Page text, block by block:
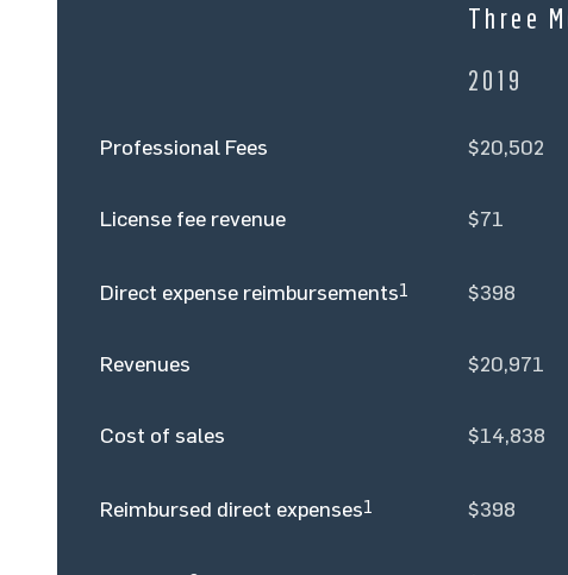
Three
2019
Professional Fees $20,502
License fee revenue $71
Direct expense reimbursements1 $398
Revenues $20,971
Cost of sales $14,838
Reimbursed direct expenses1 $398